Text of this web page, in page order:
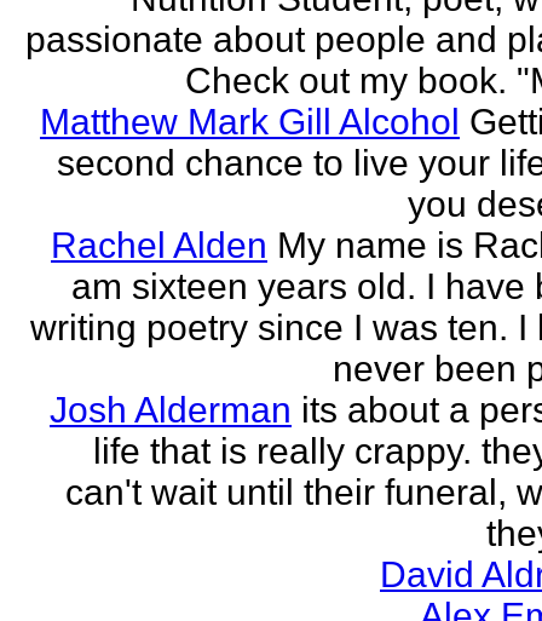
passionate about people and
Check out my book.
Matthew Mark Gill Alcohol
second chance to live your
you
Rachel Alden My name is
am sixteen years old. I have
writing poetry since I was ten. I
never been
Josh Alderman its about a
life that is really crappy.
can't wait until their funeral,
David